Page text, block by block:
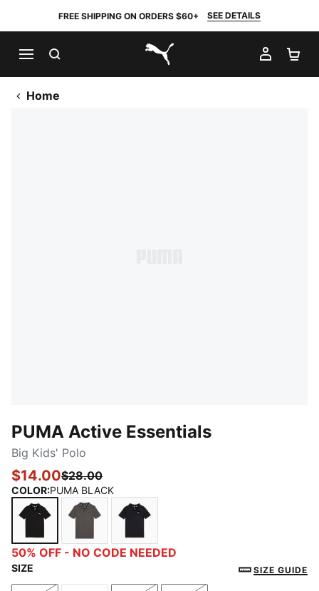
FREE SHIPPING ON ORDERS $60+ SEE DETAILS
PUMA.com
MY
Home
PUMA Active Essentials
Big Kids' Polo
$14.00$28.00
COLOR:PUMA BLACK
PUMA BLACKCHARCOAL HEATHER
NEW NAVY
50% OFF - NO CODE NEEDED
SIZE SIZE GUIDE